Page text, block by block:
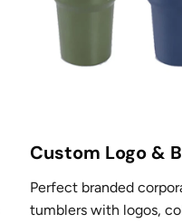
Custom Logo &
Perfect branded
tumblers with logos,